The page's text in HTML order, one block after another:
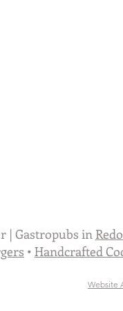
| Gastropubs in
• Handcrafted
Website